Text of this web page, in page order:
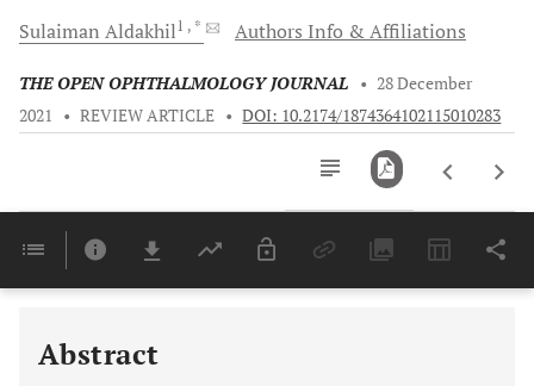
Sulaiman Aldakhil1 , * Authors Info & Affiliations
THE OPEN OPHTHALMOLOGY JOURNAL • 28 December
2021
• REVIEW ARTICLE • DOI: 10.2174/1874364102115010283
Last 6 Months 11,803
Abstract